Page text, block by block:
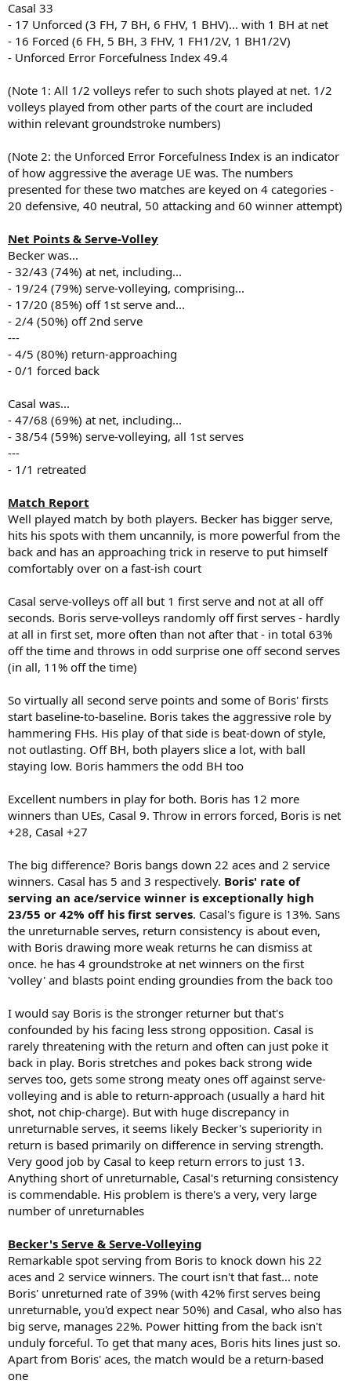
Casal 33
- 17 Unforced (3 FH, 7 BH, 6 FHV, 1 BHV)... with 1 BH at net
- 16 Forced (6 FH, 5 BH, 3 FHV, 1 FH1/2V, 1 BH1/2V)
- Unforced Error Forcefulness Index 49.4
(Note 1: All 1/2 volleys refer to such shots played at net. 1/2
volleys played from other parts of the court are included
within relevant groundstroke numbers)
(Note 2: the Unforced Error Forcefulness Index is an indicator
of how aggressive the average UE was. The numbers
presented for these two matches are keyed on 4 categories -
20 defensive, 40 neutral, 50 attacking and 60 winner attempt)
Net Points & Serve-Volley
Becker was...
- 32/43 (74%) at net, including...
- 19/24 (79%) serve-volleying, comprising...
- 17/20 (85%) off 1st serve and...
- 2/4 (50%) off 2nd serve
---
- 4/5 (80%) return-approaching
- 0/1 forced back
Casal was...
- 47/68 (69%) at net, including...
- 38/54 (59%) serve-volleying, all 1st serves
---
- 1/1 retreated
Match Report
Well played match by both players. Becker has bigger serve,
hits his spots with them uncannily, is more powerful from the
back and has an approaching trick in reserve to put himself
comfortably over on a fast-ish court
Casal serve-volleys off all but 1 first serve and not at all off
seconds. Boris serve-volleys randomly off first serves - hardly
at all in first set, more often than not after that - in total 63%
off the time and throws in odd surprise one off second serves
(in all, 11% off the time)
So virtually all second serve points and some of Boris' firsts
start baseline-to-baseline. Boris takes the aggressive role by
hammering FHs. His play of that side is beat-down of style,
not outlasting. Off BH, both players slice a lot, with ball
staying low. Boris hammers the odd BH too
Excellent numbers in play for both. Boris has 12 more
winners than UEs, Casal 9. Throw in errors forced, Boris is net
+28, Casal +27
The big difference? Boris bangs down 22 aces and 2 service
winners. Casal has 5 and 3 respectively. Boris' rate of
serving an ace/service winner is exceptionally high
23/55 or 42% off his first serves. Casal's figure is 13%. Sans
the unreturnable serves, return consistency is about even,
with Boris drawing more weak returns he can dismiss at
once. he has 4 groundstroke at net winners on the first
'volley' and blasts point ending groundies from the back too
I would say Boris is the stronger returner but that's
confounded by his facing less strong opposition. Casal is
rarely threatening with the return and often can just poke it
back in play. Boris stretches and pokes back strong wide
serves too, gets some strong meaty ones off against serve-
volleying and is able to return-approach (usually a hard hit
shot, not chip-charge). But with huge discrepancy in
unreturnable serves, it seems likely Becker's superiority in
return is based primarily on difference in serving strength.
Very good job by Casal to keep return errors to just 13.
Anything short of unreturnable, Casal's returning consistency
is commendable. His problem is there's a very, very large
number of unreturnables
Becker's Serve & Serve-Volleying
Remarkable spot serving from Boris to knock down his 22
aces and 2 service winners. The court isn't that fast... note
Boris' unreturned rate of 39% (with 42% first serves being
unreturnable, you'd expect near 50%) and Casal, who also has
big serve, manages 22%. Power hitting from the back isn't
unduly forceful. To get that many aces, Boris hits lines just so.
Apart from Boris' aces, the match would be a return-based
one